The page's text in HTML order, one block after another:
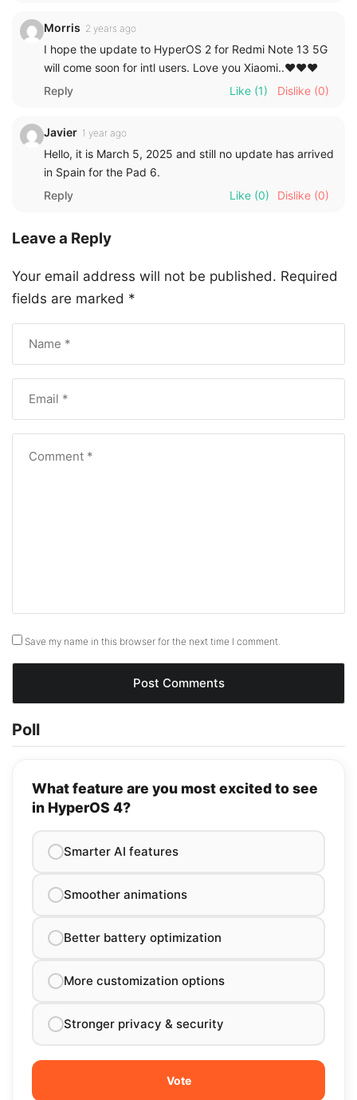
Morris 2 years ago
I hope the update to HyperOS 2 for Redmi Note 13 5G
will come soon for intl users. Love you Xiaomi..❤️❤️❤️
Reply
Like (1) Dislike (0)
Javier 1 year ago
Hello, it is March 5, 2025 and still no update has arrived
in Spain for the Pad 6.
Reply
Like (0) Dislike (0)
Leave a Reply
Your email address will not be published. Required
fields are marked *
Save my name in this browser for the next time I comment.
Poll
What feature are you most excited to see
in HyperOS 4?
Smarter AI features
Smoother animations
Better battery optimization
More customization options
Stronger privacy & security